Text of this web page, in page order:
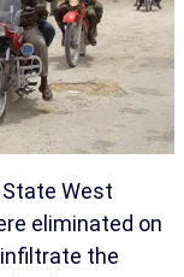
West
eliminated on
the